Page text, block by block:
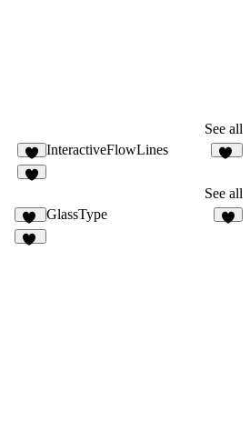
See all
2
InteractiveFlowLines
See all
15
GlassType